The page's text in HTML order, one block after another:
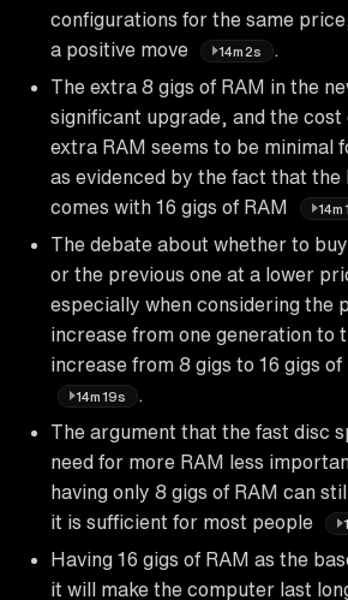
configurations for the same
a positive move
14m2s
The extra 8 gigs of RAM in the
significant upgrade, and the cost
extra RAM seems to be minimal
as evidenced by the fact that the
comes with 16 gigs of RAM
The debate about whether to
or the previous one at a lower
especially when considering the
increase from one generation to
increase from 8 gigs to 16 gigs
14m19s
The argument that the fast disc
need for more RAM less
having only 8 gigs of RAM can
it is sufficient for most people
Having 16 gigs of RAM as the
it will make the computer last